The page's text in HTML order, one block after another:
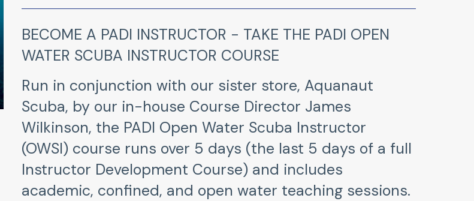
BECOME A PADI INSTRUCTOR - TAKE THE PADI OPEN
WATER SCUBA INSTRUCTOR COURSE
Run in conjunction with our sister store, Aquanaut
Scuba, by our in-house Course Director James
Wilkinson, the PADI Open Water Scuba Instructor
(OWSI) course runs over 5 days (the last 5 days of a full
Instructor Development Course) and includes
academic, confined, and open water teaching sessions.